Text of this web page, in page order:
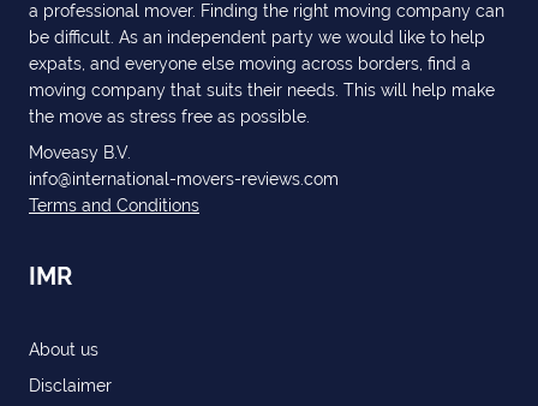
a professional mover. Finding the right moving company can
be difficult. As an independent party we would like to help
expats, and everyone else moving across borders, find a
moving company that suits their needs. This will help make
the move as stress free as possible.
Moveasy B.V.
info@international-movers-reviews.com
Terms and Conditions
IMR
About us
Disclaimer